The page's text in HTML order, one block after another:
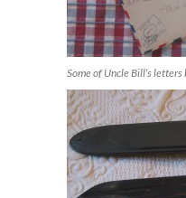
Some of Uncle Bill’s